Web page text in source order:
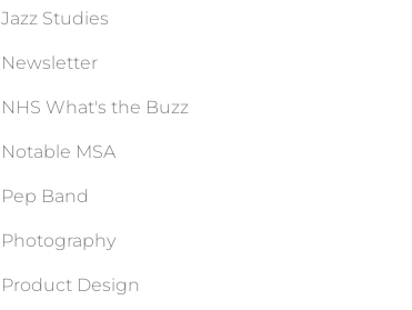
Jazz Studies
Newsletter
NHS What's the Buzz
Notable MSA
Pep Band
Photography
Product Design